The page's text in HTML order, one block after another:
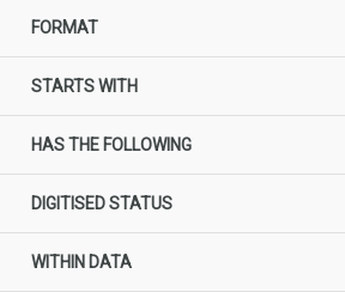
FORMAT
STARTS WITH
HAS THE FOLLOWING
DIGITISED STATUS
WITHIN DATA